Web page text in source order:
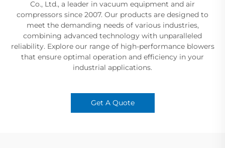
Co., Ltd., a leader in vacuum equipment and air
compressors since 2007. Our products are designed to
meet the demanding needs of various industries,
combining advanced technology with unparalleled
reliability. Explore our range of high-performance blowers
that ensure optimal operation and efficiency in your
industrial applications.
Get A Quote